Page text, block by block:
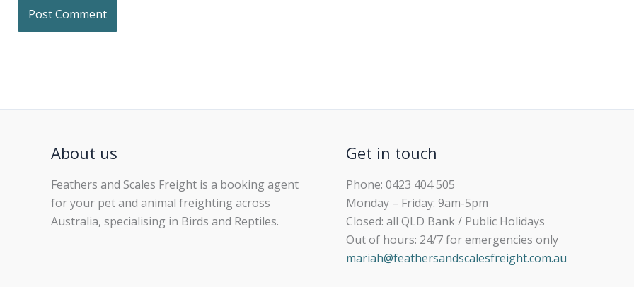
About us
Feathers and Scales Freight is a booking agent
for your pet and animal freighting across
Australia, specialising in Birds and Reptiles.
Get in touch
Phone: 0423 404 505
Monday – Friday: 9am-5pm
Closed: all QLD Bank / Public Holidays
Out of hours: 24/7 for emergencies only
mariah@feathersandscalesfreight.com.au